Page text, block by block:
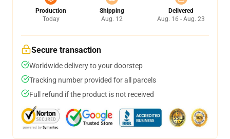
Production
Today
Shipping
Aug. 12
Delivered
Aug. 16 - Aug. 23
Secure transaction
Worldwide delivery to your doorstep
Tracking number provided for all parcels
Full refund if the product is not received